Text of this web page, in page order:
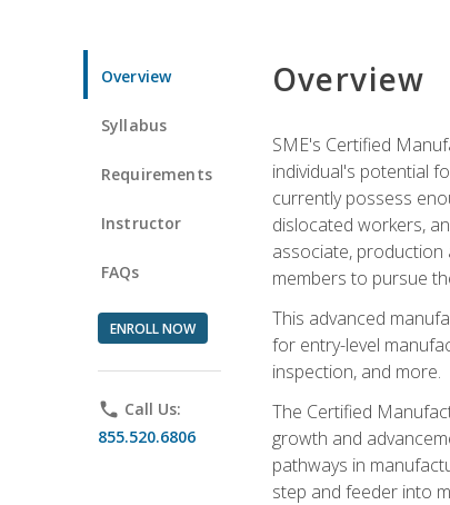
Overview
Syllabus
Requirements
Instructor
FAQs
ENROLL NOW
phone Call Us:
855.520.6806
Overview
SME's Certified
individual's potential
currently possess
dislocated workers,
associate,
members to pursue
This advanced
for entry-level
inspection, and more.
The Certified
growth and
pathways in
step and feeder into